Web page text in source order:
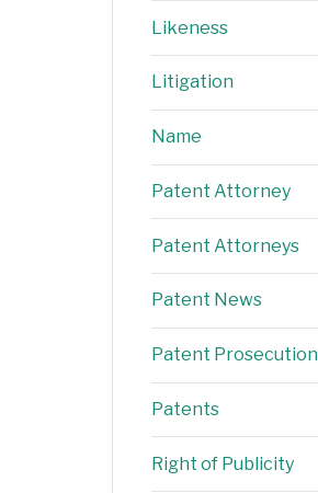
Likeness
Litigation
Name
Patent Attorney
Patent Attorneys
Patent News
Patent Prosecution
Patents
Right of Publicity